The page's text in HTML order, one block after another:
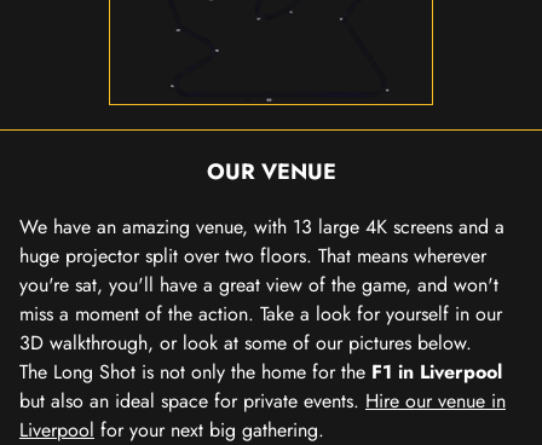
OUR VENUE
We have an amazing venue, with 13 large 4K screens and a
huge projector split over two floors. That means wherever
you're sat, you'll have a great view of the game, and won't
miss a moment of the action. Take a look for yourself in our
3D walkthrough, or look at some of our pictures below.
The Long Shot is not only the home for the F1 in Liverpool
but also an ideal space for private events. Hire our venue in
Liverpool for your next big gathering.